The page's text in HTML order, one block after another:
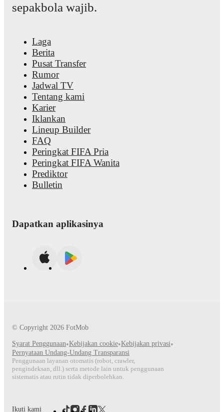
sepakbola wajib.
Laga
Berita
Pusat Transfer
Rumor
Jadwal TV
Tentang kami
Karier
Iklankan
Lineup Builder
FAQ
Peringkat FIFA Pria
Peringkat FIFA Wanita
Prediktor
Bulletin
Dapatkan aplikasinya
© Copyright 2026 FotMob
Syarat Penggunaan•Kebijakan cookie•Kebijakan privasi•
Pernyataan Undang-Undang Transparansi
Penggunaan layanan otomatis (robot, crawler,
pengindeksan, dll.) serta metode lain untuk penggunaan
sistematis atau rutin tidak diperbolehkan.
Ikuti kami